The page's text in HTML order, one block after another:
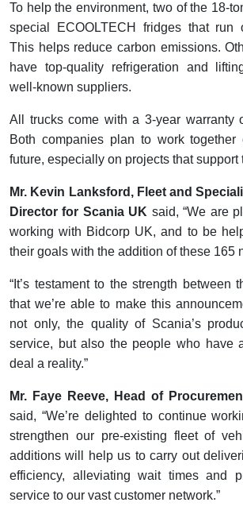
To help the environment, two of the 18-
special ECOOLTECH fridges that run
This helps reduce carbon emissions.
have top-quality refrigeration and
well-known suppliers.
All trucks come with a 3-year warranty
Both companies plan to work
future, especially on projects that support
Mr. Kevin Lanksford, Fleet and
Director for Scania UK said, “We are
working with Bidcorp UK, and to be
their goals with the addition of these 165
“It’s testament to the strength between
that we’re able to make this
not only, the quality of Scania’s
service, but also the people who have
deal a reality.”
Mr. Faye Reeve, Head of
said, “We’re delighted to continue
strengthen our pre-existing fleet of
additions will help us to carry out
efficiency, alleviating wait times and
service to our vast customer network.”